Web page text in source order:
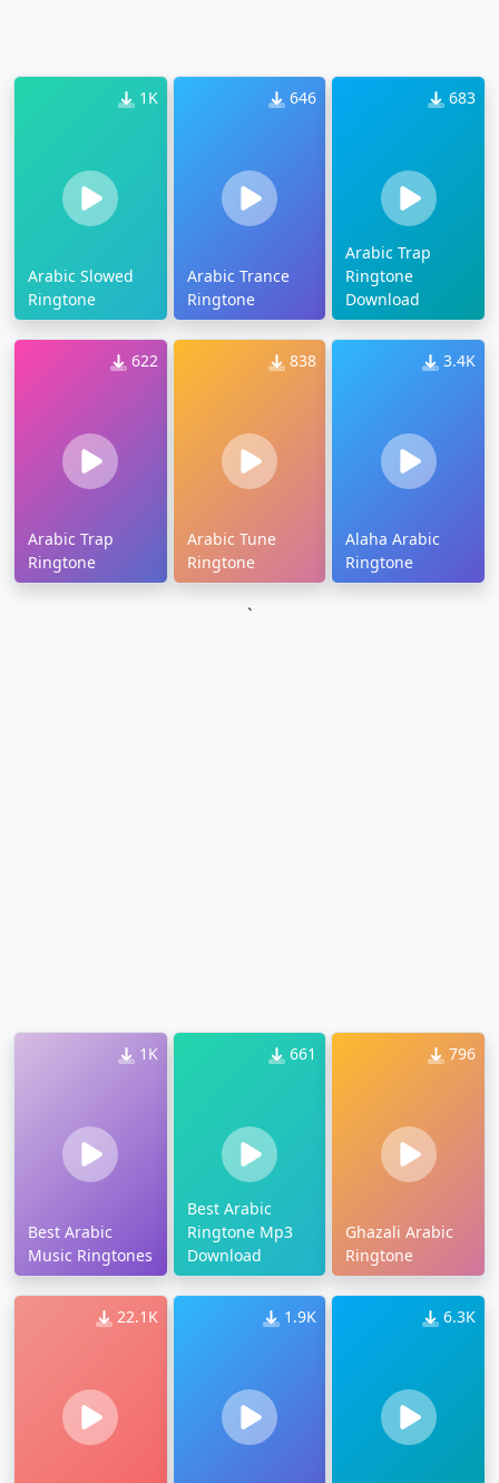
1K
Arabic Slowed
Ringtone
646
Arabic Trance
Ringtone
683
Arabic Trap
Ringtone
Download
622
Arabic Trap
Ringtone
838
Arabic Tune
Ringtone
3.4K
Alaha Arabic
Ringtone
`
1K
Best Arabic
Music Ringtones
661
Best Arabic
Ringtone Mp3
Download
796
Ghazali Arabic
Ringtone
22.1K 1.9K 6.3K